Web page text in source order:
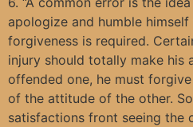
apologize and humble
forgiveness is required.
injury should totally make his
offended one, he must
of the attitude of the other.
satisfactions front seeing the